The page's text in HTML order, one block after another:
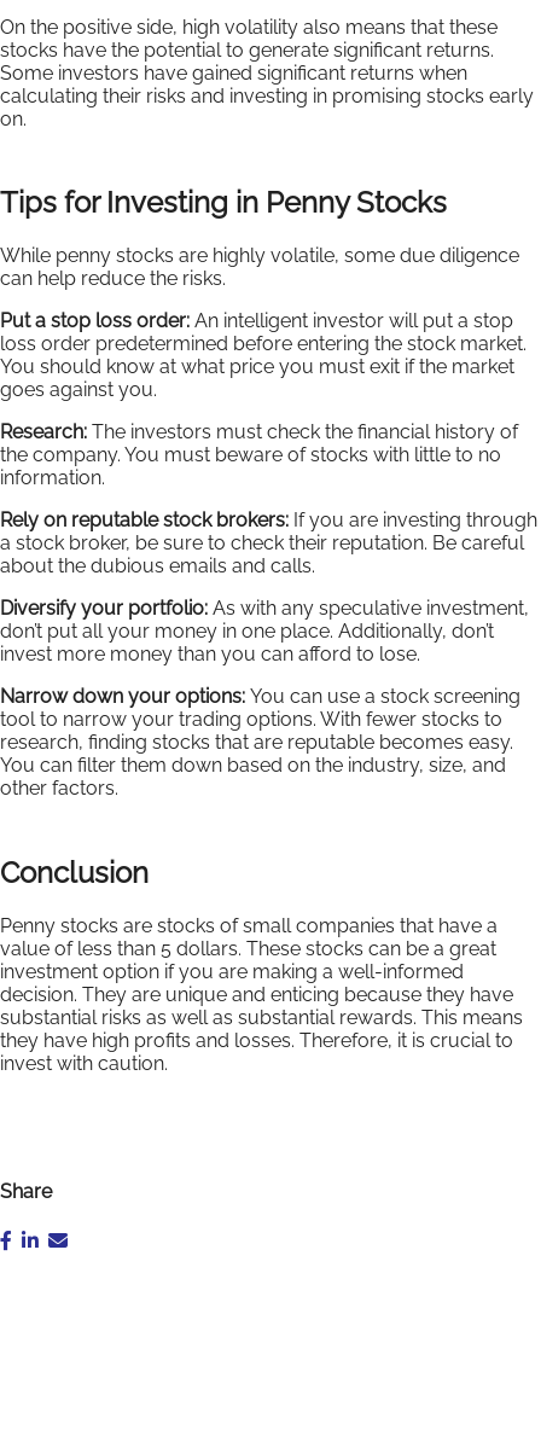
On the positive side, high volatility also means that these
stocks have the potential to generate significant returns.
Some investors have gained significant returns when
calculating their risks and investing in promising stocks early
on.
Tips for Investing in Penny Stocks
While penny stocks are highly volatile, some due diligence
can help reduce the risks.
Put a stop loss order: An intelligent investor will put a stop
loss order predetermined before entering the stock market.
You should know at what price you must exit if the market
goes against you.
Research: The investors must check the financial history of
the company. You must beware of stocks with little to no
information.
Rely on reputable stock brokers: If you are investing through
a stock broker, be sure to check their reputation. Be careful
about the dubious emails and calls.
Diversify your portfolio: As with any speculative investment,
don’t put all your money in one place. Additionally, don’t
invest more money than you can afford to lose.
Narrow down your options: You can use a stock screening
tool to narrow your trading options. With fewer stocks to
research, finding stocks that are reputable becomes easy.
You can filter them down based on the industry, size, and
other factors.
Conclusion
Penny stocks are stocks of small companies that have a
value of less than 5 dollars. These stocks can be a great
investment option if you are making a well-informed
decision. They are unique and enticing because they have
substantial risks as well as substantial rewards. This means
they have high profits and losses. Therefore, it is crucial to
invest with caution.
Share